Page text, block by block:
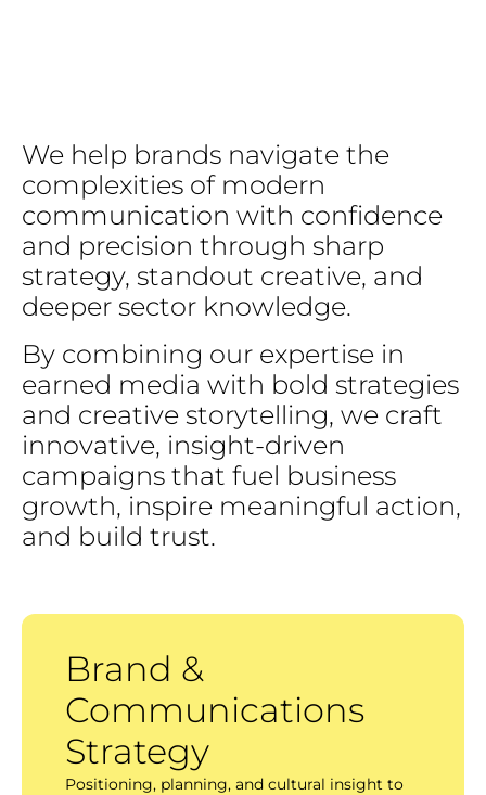
We help brands navigate the
complexities of modern
communication with confidence
and precision through sharp
strategy, standout creative, and
deeper sector knowledge.
By combining our expertise in
earned media with bold strategies
and creative storytelling, we craft
innovative, insight-driven
campaigns that fuel business
growth, inspire meaningful action,
and build trust.
Brand &
Communications
Strategy
Positioning, planning, and cultural insight to